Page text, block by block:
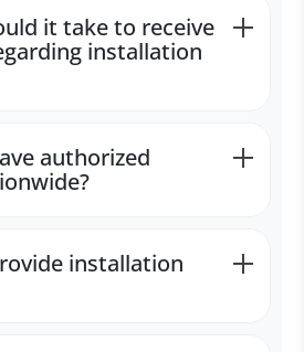
it take to receive
installation
authorized
installation